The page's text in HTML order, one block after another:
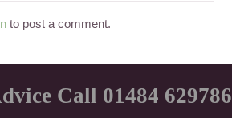
to post a comment.
Call 01484 629786